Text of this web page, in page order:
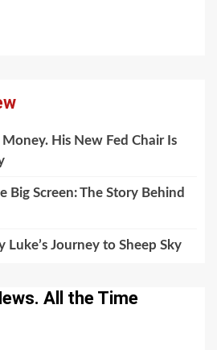
His New Fed Chair Is
Big Screen: The Story Behind
Luke’s Journey to Sheep Sky
All the Time